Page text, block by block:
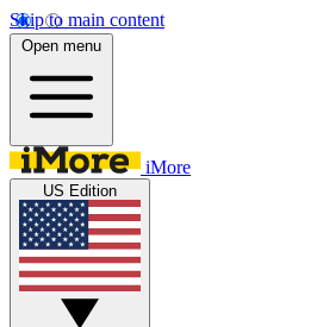
Skip to main content
Open menu
iMore
US Edition